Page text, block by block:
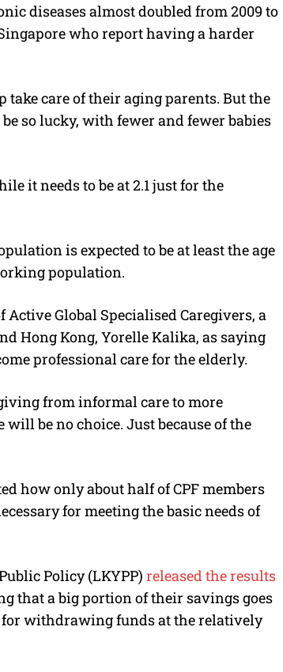
diseases almost doubled from 2009 to
who report having a harder
care of their aging parents. But the
so lucky, with fewer and fewer babies
it needs to be at 2.1 just for the
is expected to be at least the age
population.
Active Global Specialised Caregivers, a
Hong Kong, Yorelle Kalika, as saying
professional care for the elderly.
from informal care to more
be no choice. Just because of the
how only about half of CPF members
for meeting the basic needs of
Policy (LKYPP) released the results
that a big portion of their savings goes
withdrawing funds at the relatively